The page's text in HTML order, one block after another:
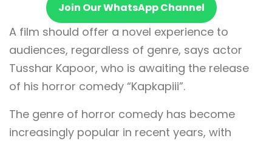
Join Our WhatsApp Channel
A film should offer a novel experience to
audiences, regardless of genre, says actor
Tusshar Kapoor, who is awaiting the release
of his horror comedy “Kapkapiii”.
The genre of horror comedy has become
increasingly popular in recent years, with